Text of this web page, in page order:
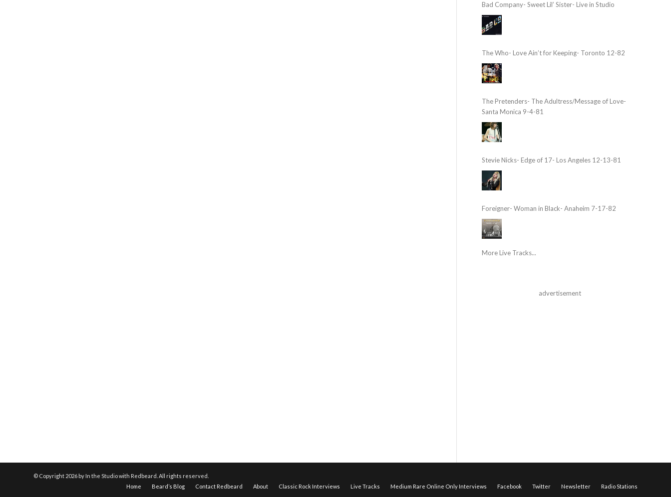
Bad Company- Sweet Lil’ Sister- Live in Studio
The Who- Love Ain’t for Keeping- Toronto 12-82
The Pretenders- The Adultress/Message of Love-
Santa Monica 9-4-81
Stevie Nicks- Edge of 17- Los Angeles 12-13-81
Foreigner- Woman in Black- Anaheim 7-17-82
More Live Tracks...
advertisement
© Copyright 2026 by In the Studio with Redbeard. All rights reserved.
Home
Beard’s Blog Contact Redbeard About Classic Rock Interviews Live Tracks Medium Rare Online Only Interviews Facebook Twitter Newsletter Radio Stations